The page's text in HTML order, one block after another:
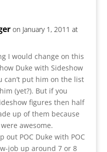
on January 1, 2011 at
I would change on this
Duke with Sideshow
can’t put him on the list
(yet?). But if you
figures then half
up of them because
awesome.
out POC Duke with POC
job up around 7 or 8